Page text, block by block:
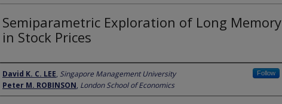
Semiparametric Exploration of Long Memory
in Stock Prices
Author
David K. C. LEE, Singapore Management University Follow
Peter M. ROBINSON, London School of Economics